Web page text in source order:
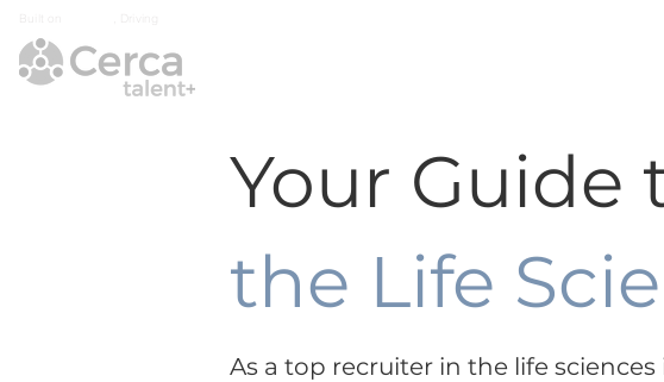
Your Guide
the Life
As a top recruiter in the life